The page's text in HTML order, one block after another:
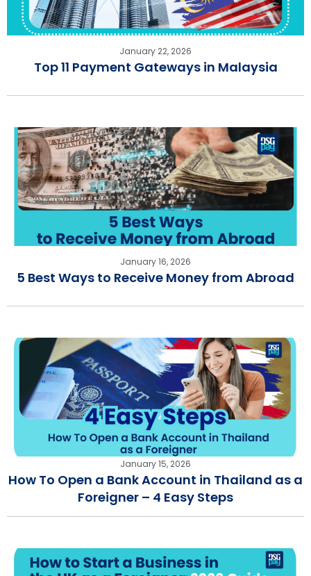
January 22, 2026
Top 11 Payment Gateways in Malaysia
January 16, 2026
5 Best Ways to Receive Money from Abroad
January 15, 2026
How To Open a Bank Account in Thailand as a
Foreigner – 4 Easy Steps